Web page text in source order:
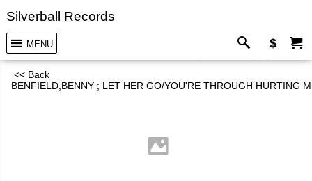
Silverball Records
MENU $
<< Back
BENFIELD,BENNY ; LET HER GO/YOU'RE THROUGH HURTING